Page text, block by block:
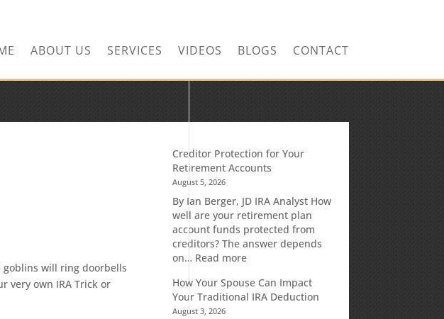
ABOUT US SERVICES VIDEOS BLOGS CONTACT
goblins will ring doorbells
very own IRA Trick or
Creditor Protection for Your
Retirement Accounts
August 5, 2026
By Ian Berger, JD IRA Analyst How
well are your retirement plan
account funds protected from
creditors? The answer depends
on… Read more:
Protection
for
How Your Spouse Can Impact
Your Traditional IRA Deduction
August 3, 2026